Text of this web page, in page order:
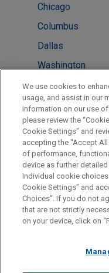
Chicago
Columbus
Dallas
Washington
Atlanta
Boston
Detroit
Minneapolis
Before sending, please
Information on
legal advice. The mailing
relationship. Anything
ATTORNEY
FRAUD
We use cookies to
usage, and assist in our
information on our use
please review the
Cookie Settings” and
accepting the "Accept
of performance,
device as further
Individual cookie
Cookie Settings” and
Choices”. If you do not
that are not strictly
on your device, click on